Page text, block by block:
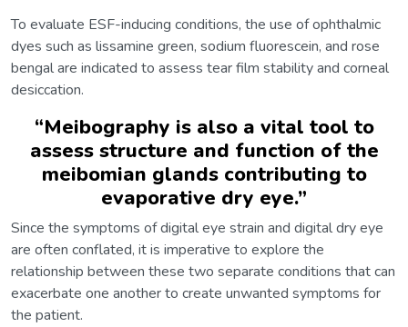
To evaluate ESF-inducing conditions, the use of ophthalmic
dyes such as lissamine green, sodium fluorescein, and rose
bengal are indicated to assess tear film stability and corneal
desiccation.
“Meibography is also a vital tool to
assess structure and function of the
meibomian glands contributing to
evaporative dry eye.”
Since the symptoms of digital eye strain and digital dry eye
are often conflated, it is imperative to explore the
relationship between these two separate conditions that can
exacerbate one another to create unwanted symptoms for
the patient.